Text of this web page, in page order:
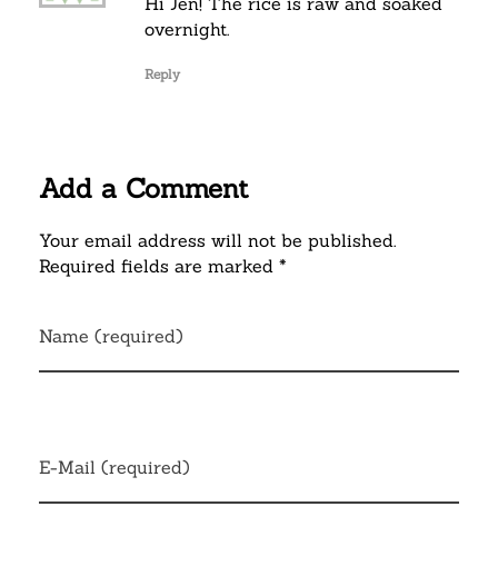
overnight.
Reply
Add a Comment
Your email address will not be published.
Required fields are marked *
Name (required)
E-Mail (required)